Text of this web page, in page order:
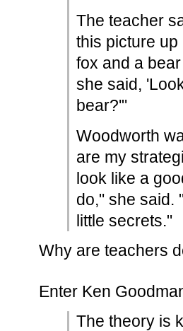
The teacher
this picture
fox and a
she said,
bear?'"
Woodworth
are my
look like a
do," she said.
little secrets."
Why are teachers
Enter Ken
The theory is